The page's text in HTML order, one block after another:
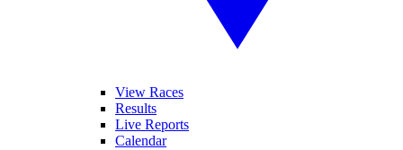
View Races
Results
Live Reports
Calendar